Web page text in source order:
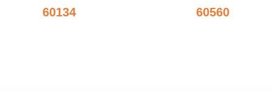
60134
60560